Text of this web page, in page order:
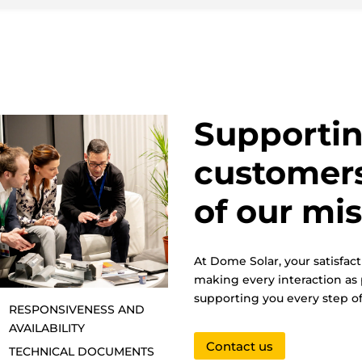
RESPONSIVENESS AND
AVAILABILITY
TECHNICAL DOCUMENTS
of our
At Dome Solar, your
making every interaction as
supporting you every step
Contact us